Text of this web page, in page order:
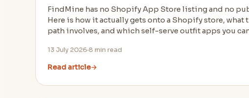
FindMine has no Shopify App Store listing and no
Here is how it actually gets onto a Shopify store, what
path involves, and which self-serve outfit apps you
13 July 2026 8 min read
Read article→